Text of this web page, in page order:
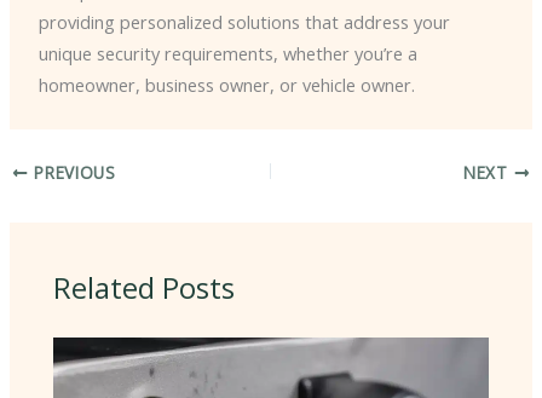
providing personalized solutions that address your
unique security requirements, whether you’re a
homeowner, business owner, or vehicle owner.
PREVIOUS NEXT
Related Posts